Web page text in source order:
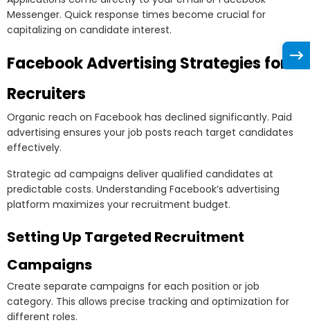
Messenger. Quick response times become crucial for
capitalizing on candidate interest.
Facebook Advertising Strategies for
Recruiters
Organic reach on Facebook has declined significantly. Paid
advertising ensures your job posts reach target candidates
effectively.
Strategic ad campaigns deliver qualified candidates at
predictable costs. Understanding Facebook’s advertising
platform maximizes your recruitment budget.
Setting Up Targeted Recruitment
Campaigns
Create separate campaigns for each position or job
category. This allows precise tracking and optimization for
different roles.